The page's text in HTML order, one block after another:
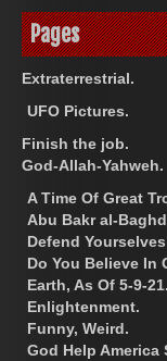
Pages
Extraterrestrial.
UFO Pictures.
Finish the job.
God-Allah-Yahweh.
A Time Of Great
Abu Bakr al-
Defend
Do You Believe In
Earth, As Of 5-9-21.
Enlightenment.
Funny, Weird.
God Help America